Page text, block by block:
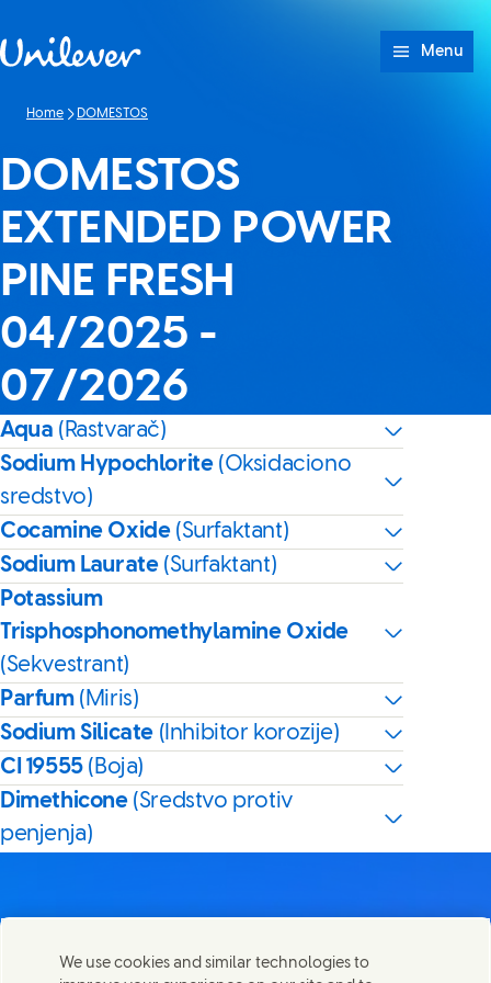
Menu
Home DOMESTOS
DOMESTOS
EXTENDED POWER
PINE FRESH
04/2025 -
07/2026
Aqua (Rastvarač)
Sodium Hypochlorite (Oksidaciono
sredstvo)
Cocamine Oxide (Surfaktant)
Sodium Laurate (Surfaktant)
Potassium
Trisphosphonomethylamine Oxide
(Sekvestrant)
Parfum (Miris)
Sodium Silicate (Inhibitor korozije)
CI 19555 (Boja)
Dimethicone (Sredstvo protiv
penjenja)
Kontaktirajte nas
We use cookies and similar technologies to